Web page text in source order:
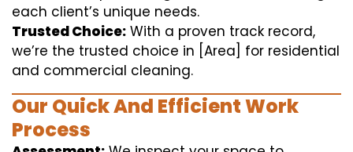
each client’s unique needs.
Trusted Choice: With a proven track record,
we’re the trusted choice in [Area] for residential
and commercial cleaning.
Our Quick And Efficient Work
Process